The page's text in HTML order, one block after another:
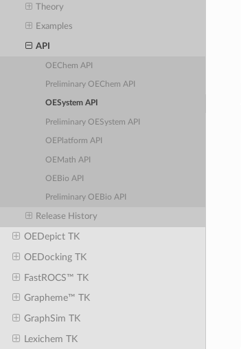
Theory
Examples
API
OEChem API
Preliminary OEChem API
OESystem API
Preliminary OESystem API
OEPlatform API
OEMath API
OEBio API
Preliminary OEBio API
Release History
OEDepict TK
OEDocking TK
FastROCS™ TK
Grapheme™ TK
GraphSim TK
Lexichem TK